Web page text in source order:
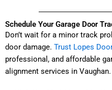
Schedule Your Garage Door
Don’t wait for a minor track
door damage. Trust Lopes
professional, and affordable
alignment services in Vaughan.